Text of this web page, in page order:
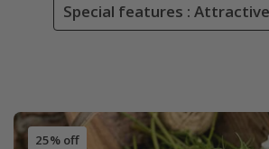
Special features :
25% off